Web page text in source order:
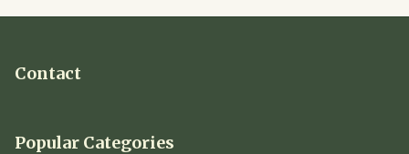
Contact
Popular Categories